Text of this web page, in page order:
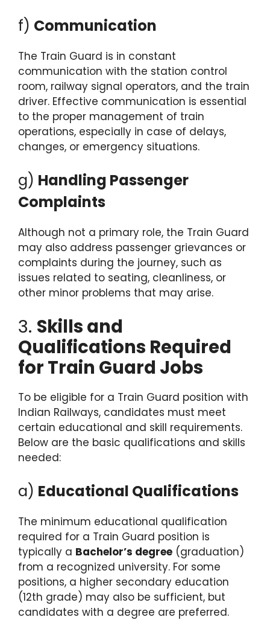
f) Communication
The Train Guard is in constant
communication with the station control
room, railway signal operators, and the train
driver. Effective communication is essential
to the proper management of train
operations, especially in case of delays,
changes, or emergency situations.
g) Handling Passenger
Complaints
Although not a primary role, the Train Guard
may also address passenger grievances or
complaints during the journey, such as
issues related to seating, cleanliness, or
other minor problems that may arise.
3. Skills and
Qualifications Required
for Train Guard Jobs
To be eligible for a Train Guard position with
Indian Railways, candidates must meet
certain educational and skill requirements.
Below are the basic qualifications and skills
needed:
a) Educational Qualifications
The minimum educational qualification
required for a Train Guard position is
typically a Bachelor’s degree (graduation)
from a recognized university. For some
positions, a higher secondary education
(12th grade) may also be sufficient, but
candidates with a degree are preferred.